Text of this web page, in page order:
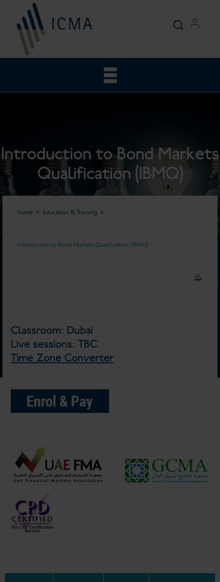
Introduction to Bond Markets
Qualification (IBMQ)
Home Education & Training
Introduction to Bond Markets Qualification (IBMQ)
Classroom: Dubai
Live sessions: TBC
Time Zone Converter